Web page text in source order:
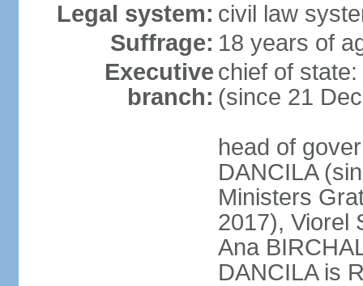
Legal system: civil law
Suffrage: 18 years of
Executive
branch:
chief of
(since 21
head of
DANCILA
Ministers
2017), Viorel
Ana
DANCILA is